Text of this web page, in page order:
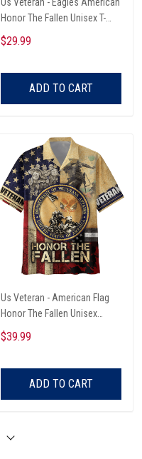
Honor The Fallen Unisex T-
Shirts
$29.99
ADD TO CART
Us Veteran - American Flag
Honor The Fallen Unisex
Hawaii Shirts
$39.99
ADD TO CART